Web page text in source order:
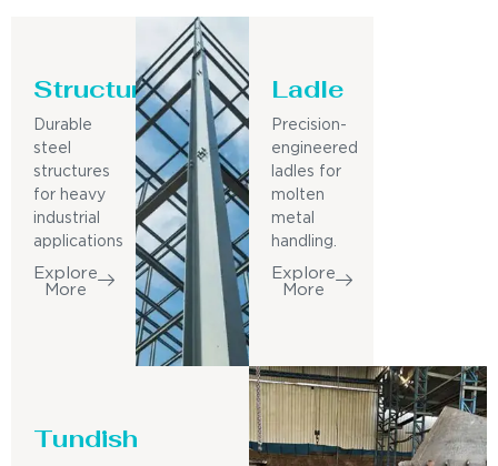
Structure
Durable
steel
structures
for heavy
industrial
applications
Explore
More
Ladle
Precision-
engineered
ladles for
molten
metal
handling.
Explore
More
Tundish